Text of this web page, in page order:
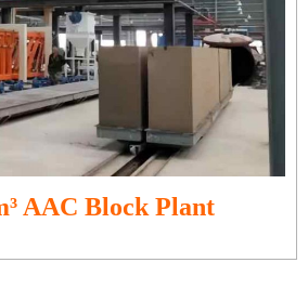
AAC Block Plant